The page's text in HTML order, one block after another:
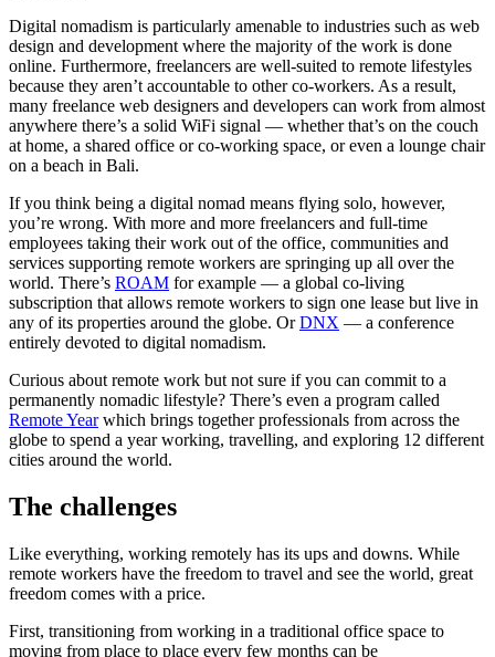
Digital nomadism is particularly amenable to industries such as web
design and development where the majority of the work is done
online. Furthermore, freelancers are well-suited to remote lifestyles
because they aren’t accountable to other co-workers. As a result,
many freelance web designers and developers can work from almost
anywhere there’s a solid WiFi signal — whether that’s on the couch
at home, a shared office or co-working space, or even a lounge chair
on a beach in Bali.
If you think being a digital nomad means flying solo, however,
you’re wrong. With more and more freelancers and full-time
employees taking their work out of the office, communities and
services supporting remote workers are springing up all over the
world. There’s ROAM for example — a global co-living
subscription that allows remote workers to sign one lease but live in
any of its properties around the globe. OrDNX — a conference
entirely devoted to digital nomadism.
Curious about remote work but not sure if you can commit to a
permanently nomadic lifestyle? There’s even a program called
Remote Yearwhich brings together professionals from across the
globe to spend a year working, travelling, and exploring 12 different
cities around the world.
The challenges
Like everything, working remotely has its ups and downs. While
remote workers have the freedom to travel and see the world, great
freedom comes with a price.
First, transitioning from working in a traditional office space to
moving from place to place every few months can be